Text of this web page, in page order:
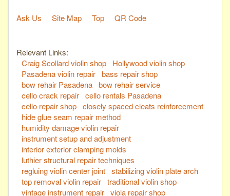
Ask Us Site Map Top QR Code
Relevant Links:
Craig Scollard violin shop
Hollywood violin shop
Pasadena violin repair bass repair shop
bow rehair Pasadena bow rehair service
cello crack repair cello rentals Pasadena
cello repair shop closely spaced cleats reinforcement
hide glue seam repair method
humidity damage violin repair
instrument setup and adjustment
interior exterior clamping molds
luthier structural repair techniques
regluing violin center joint stabilizing violin plate arch
top removal violin repair traditional violin shop
vintage instrument repair viola repair shop